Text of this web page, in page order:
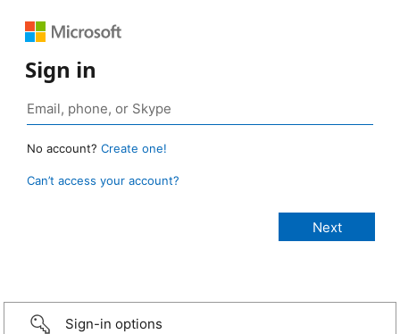
Sign in
No account? Create one!
Can’t access your account?
Sign-in options